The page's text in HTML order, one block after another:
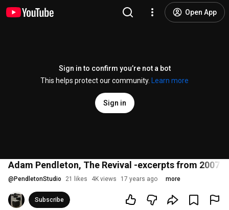
Open App
Sign in to confirm you’re not a bot
This helps protect our community.
Learn more
Sign in
Adam Pendleton, The Revival -excerpts from 2007
@ PendletonStudio 21 likes 4K views 17 years ago more
Subscribe